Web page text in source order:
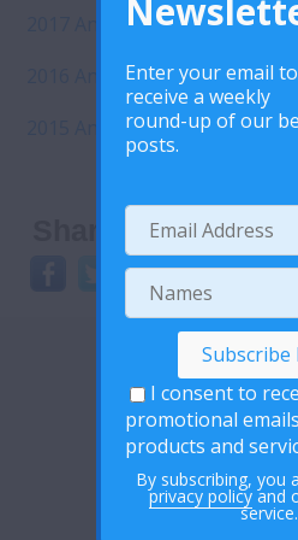
2017 Annual Report
2016 Annual Report
2015 Annual Report
Share This:
Enter your email to
receive a weekly
round-up of our
posts.
I consent to
promotional
products and
By subscribing, you
privacy policy and
service.